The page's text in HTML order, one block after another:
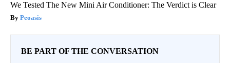
We Tested The New Mini Air Conditioner: The Verdict is Clear
Peoasis
BE PART OF THE CONVERSATION